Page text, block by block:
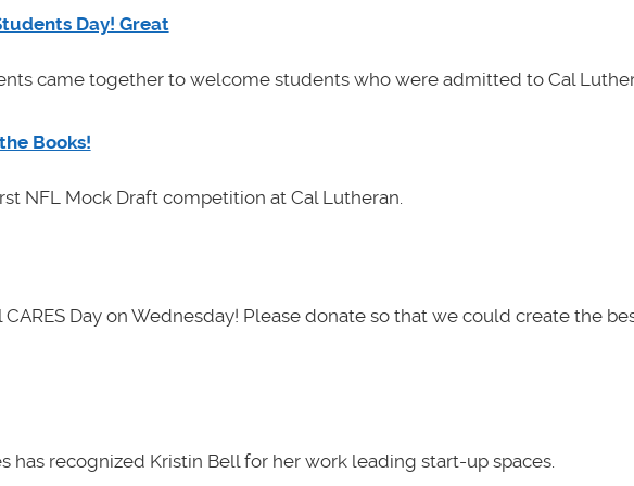
Day! Great
came together to welcome students who were admitted to Cal
Books!
NFL Mock Draft competition at Cal Lutheran.
Day on Wednesday! Please donate so that we could create the
has recognized Kristin Bell for her work leading start-up spaces.